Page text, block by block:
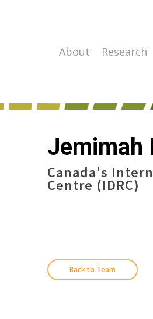
About Research
Jemimah
Canada's
Centre (IDRC)
Back to Team